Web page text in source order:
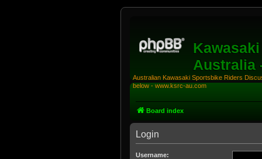
Australia
Australian Kawasaki Sportsbike Riders
below - www.ksrc-au.com
Board index
Login
Username: